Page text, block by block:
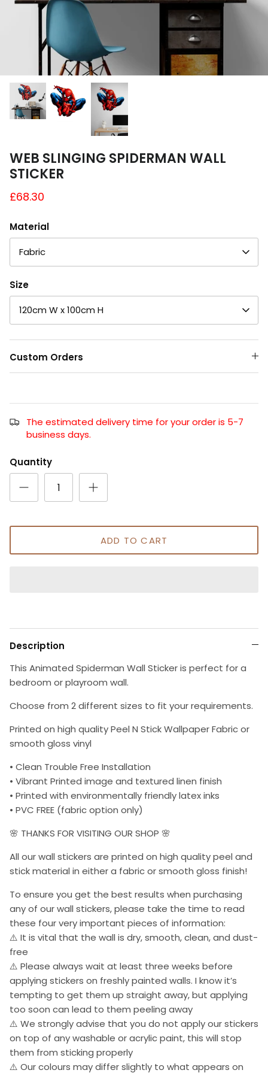
A4 and A3 Sticker Sheets
Poster Art
Samples
WEB SLINGING SPIDERMAN WALL
STICKER
£68.30
Material
Fabric
Size
120cm W x 100cm H
Custom Orders
The estimated delivery time for your order is 5-7
business days.
Quantity
ADD TO CART
Description
This Animated Spiderman Wall Sticker is perfect for a
bedroom or playroom wall.
Choose from 2 different sizes to fit your requirements.
Printed on high quality Peel N Stick Wallpaper Fabric or
smooth gloss vinyl
• Clean Trouble Free Installation
• Vibrant Printed image and textured linen finish
• Printed with environmentally friendly latex inks
• PVC FREE (fabric option only)
🌸 THANKS FOR VISITING OUR SHOP 🌸
All our wall stickers are printed on high quality peel and
stick material in either a fabric or smooth gloss finish!
To ensure you get the best results when purchasing
any of our wall stickers, please take the time to read
these four very important pieces of information:
⚠️ It is vital that the wall is dry, smooth, clean, and dust-
free
⚠️ Please always wait at least three weeks before
applying stickers on freshly painted walls. I know it’s
tempting to get them up straight away, but applying
too soon can lead to them peeling away
⚠️ We strongly advise that you do not apply our stickers
on top of any washable or acrylic paint, this will stop
them from sticking properly
⚠️ Our colours may differ slightly to what appears on